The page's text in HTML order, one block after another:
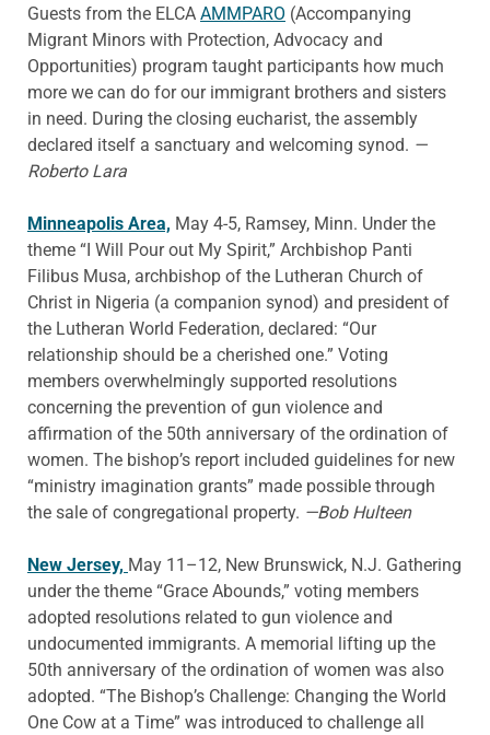
Guests from the ELCA AMMPARO (Accompanying
Migrant Minors with Protection, Advocacy and
Opportunities) program taught participants how much
more we can do for our immigrant brothers and sisters
in need. During the closing eucharist, the assembly
declared itself a sanctuary and welcoming synod. —
Roberto Lara
Minneapolis Area, May 4-5, Ramsey, Minn. Under the
theme “I Will Pour out My Spirit,” Archbishop Panti
Filibus Musa, archbishop of the Lutheran Church of
Christ in Nigeria (a companion synod) and president of
the Lutheran World Federation, declared: “Our
relationship should be a cherished one.” Voting
members overwhelmingly supported resolutions
concerning the prevention of gun violence and
affirmation of the 50th anniversary of the ordination of
women. The bishop’s report included guidelines for new
“ministry imagination grants” made possible through
the sale of congregational property. —Bob Hulteen
New Jersey, May 11–12, New Brunswick, N.J. Gathering
under the theme “Grace Abounds,” voting members
adopted resolutions related to gun violence and
undocumented immigrants. A memorial lifting up the
50th anniversary of the ordination of women was also
adopted. “The Bishop’s Challenge: Changing the World
One Cow at a Time” was introduced to challenge all